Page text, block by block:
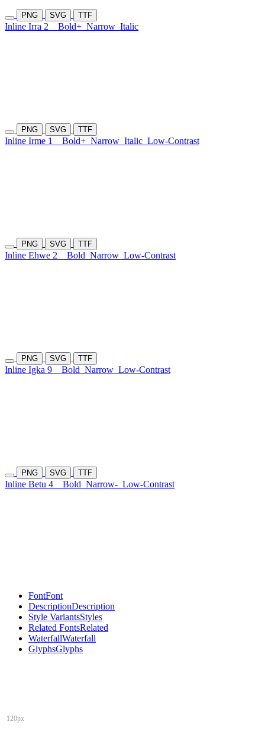
PNG SVG TTF
Inline Irra 2 Bold+ Narrow Italic
PNG SVG TTF
Inline Irme 1 Bold+ Narrow Italic Low-Contrast
PNG SVG TTF
Inline Ehwe 2 Bold Narrow Low-Contrast
PNG SVG TTF
Inline Igka 9 Bold Narrow Low-Contrast
PNG SVG TTF
Inline Betu 4 Bold Narrow- Low-Contrast
FontFont
DescriptionDescription
Style VariantsStyles
Related FontsRelated
WaterfallWaterfall
GlyphsGlyphs
120px